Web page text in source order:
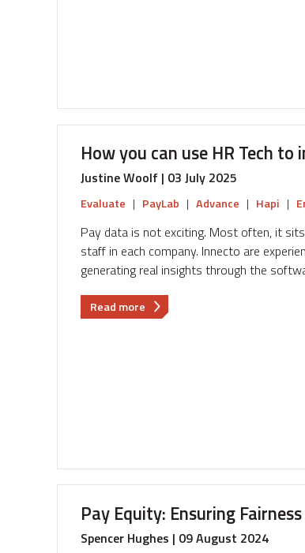
their
and
reward
How you can use HR Tech
Justine Woolf | 03 July 2025
Evaluate | PayLab | Advance | Hapi |
Pay data is not exciting. Most often, it
staff in each company. Innecto are
generating real insights through the
Read moreabout
How
Pay Equity: Ensuring
Spencer Hughes | 09 August 2024